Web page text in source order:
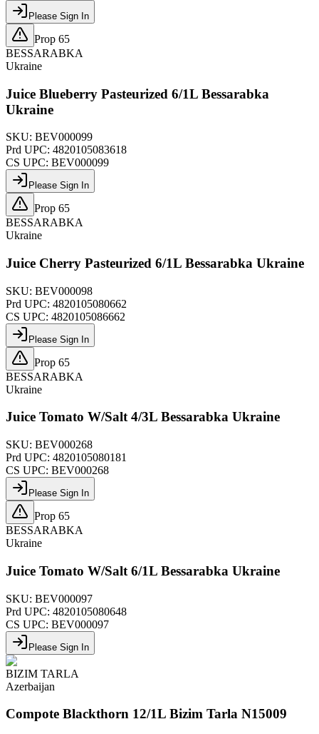
Please Sign In
Prop 65
BESSARABKA
Ukraine
Juice Blueberry Pasteurized 6/1L Bessarabka
Ukraine
SKU: BEV000099
Prd UPC: 4820105083618
CS UPC: BEV000099
Please Sign In
Prop 65
BESSARABKA
Ukraine
Juice Cherry Pasteurized 6/1L Bessarabka Ukraine
SKU: BEV000098
Prd UPC: 4820105080662
CS UPC: 4820105086662
Please Sign In
Prop 65
BESSARABKA
Ukraine
Juice Tomato W/Salt 4/3L Bessarabka Ukraine
SKU: BEV000268
Prd UPC: 4820105080181
CS UPC: BEV000268
Please Sign In
Prop 65
BESSARABKA
Ukraine
Juice Tomato W/Salt 6/1L Bessarabka Ukraine
SKU: BEV000097
Prd UPC: 4820105080648
CS UPC: BEV000097
Please Sign In
BIZIM TARLA
Azerbaijan
Compote Blackthorn 12/1L Bizim Tarla N15009